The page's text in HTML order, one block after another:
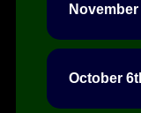
October